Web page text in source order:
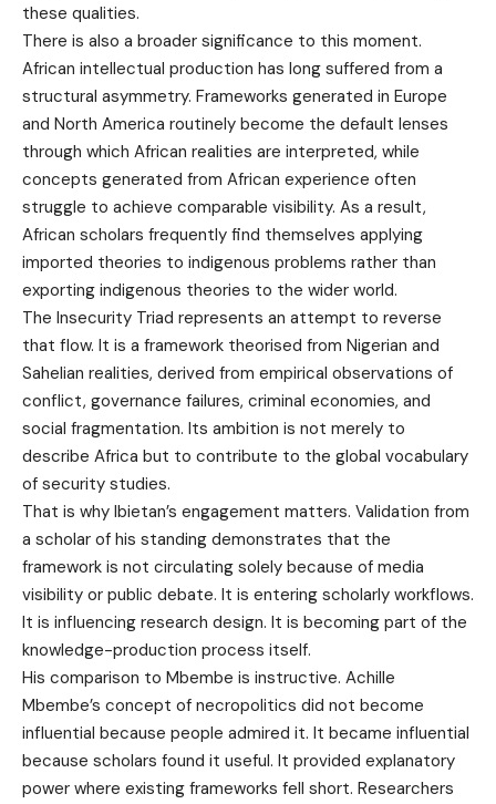
these qualities.
There is also a broader significance to this moment.
African intellectual production has long suffered from a
structural asymmetry. Frameworks generated in Europe
and North America routinely become the default lenses
through which African realities are interpreted, while
concepts generated from African experience often
struggle to achieve comparable visibility. As a result,
African scholars frequently find themselves applying
imported theories to indigenous problems rather than
exporting indigenous theories to the wider world.
The Insecurity Triad represents an attempt to reverse
that flow. It is a framework theorised from Nigerian and
Sahelian realities, derived from empirical observations of
conflict, governance failures, criminal economies, and
social fragmentation. Its ambition is not merely to
describe Africa but to contribute to the global vocabulary
of security studies.
That is why Ibietan’s engagement matters. Validation from
a scholar of his standing demonstrates that the
framework is not circulating solely because of media
visibility or public debate. It is entering scholarly workflows.
It is influencing research design. It is becoming part of the
knowledge-production process itself.
His comparison to Mbembe is instructive. Achille
Mbembe’s concept of necropolitics did not become
influential because people admired it. It became influential
because scholars found it useful. It provided explanatory
power where existing frameworks fell short. Researchers